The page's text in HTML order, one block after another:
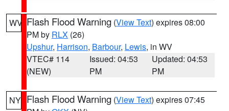
WV Flash Flood Warning (View Text) expires 08:00
PM by RLX (26)
Upshur, Harrison, Barbour, Lewis, in WV
VTEC# 114
(NEW)
Issued: 04:53
PM
Updated: 04:53
PM
NY Flash Flood Warning (View Text) expires 07:45